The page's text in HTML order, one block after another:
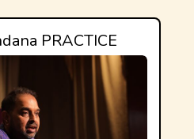
PRACTICE